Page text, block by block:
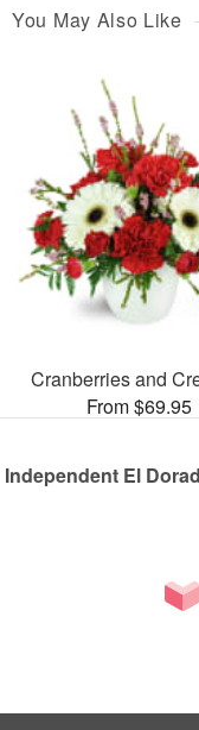
You May Also Like
Cranberries and
From $69.95
Independent El